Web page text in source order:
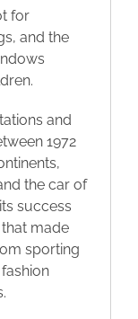
for
and the
and
1972
the car of
success
made
sporting